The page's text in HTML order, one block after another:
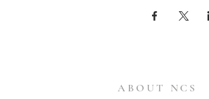
ABOUT NCS